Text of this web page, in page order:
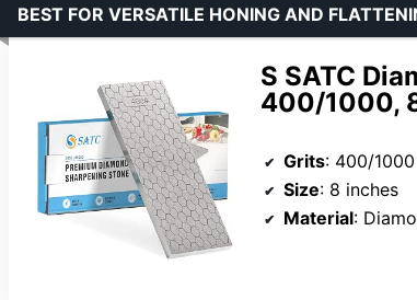
S SATC
400/1000,
BEST FOR VERSATILE HONING AND
Grits: 400/1000
Size: 8 inches
Material: